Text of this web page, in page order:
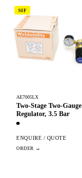
SIF
AE7005LX
Two-Stage Two-Gauge
Regulator, 3.5 Bar
ENQUIRE / QUOTE